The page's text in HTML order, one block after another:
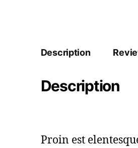
Description
Description
Proin est